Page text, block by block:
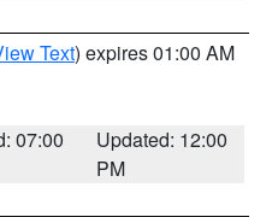
Text) expires 01:00 AM
07:00
Updated: 12:00
PM